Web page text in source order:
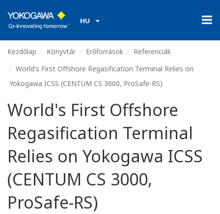
HU
Kezdőlap Könyvtár Erőforrások
Referenciák
World's First Offshore Regasification Terminal Relies on
Yokogawa ICSS (CENTUM CS 3000, ProSafe-RS)
World's First Offshore
Regasification Terminal
Relies on Yokogawa ICSS
(CENTUM CS 3000,
ProSafe-RS)